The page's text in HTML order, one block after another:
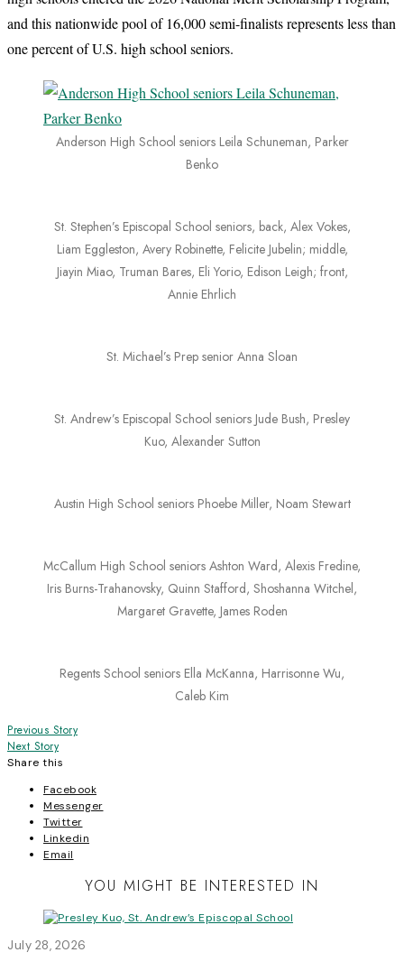
and this nationwide pool of 16,000 semi-finalists represents less than
one percent of U.S. high school seniors.
Anderson High School seniors Leila Schuneman, Parker
Benko
St. Stephen’s Episcopal School seniors, back, Alex Vokes,
Liam Eggleston, Avery Robinette, Felicite Jubelin; middle,
Jiayin Miao, Truman Bares, Eli Yorio, Edison Leigh; front,
Annie Ehrlich
St. Michael’s Prep senior Anna Sloan
St. Andrew’s Episcopal School seniors Jude Bush, Presley
Kuo, Alexander Sutton
Austin High School seniors Phoebe Miller, Noam Stewart
McCallum High School seniors Ashton Ward, Alexis Fredine,
Iris Burns-Trahanovsky, Quinn Stafford, Shoshanna Witchel,
Margaret Gravette, James Roden
Regents School seniors Ella McKanna, Harrisonne Wu,
Caleb Kim
Post
navigation
Previous Story
Next Story
Share this
Facebook
Messenger
Twitter
Linkedin
Email
YOU MIGHT BE INTERESTED IN
July 28, 2026